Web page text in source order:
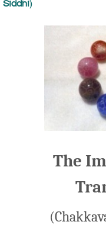
Siddhi)
The